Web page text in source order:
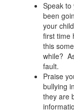
Speak to
been
your
first time
this
while?
fault.
Praise
bullying
they are